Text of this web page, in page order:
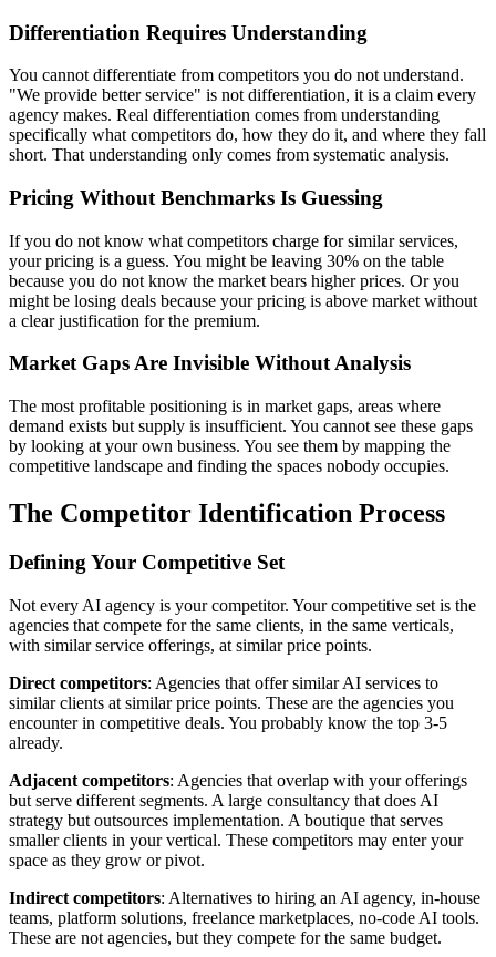
Differentiation Requires Understanding
You cannot differentiate from competitors you do not understand.
"We provide better service" is not differentiation, it is a claim every
agency makes. Real differentiation comes from understanding
specifically what competitors do, how they do it, and where they fall
short. That understanding only comes from systematic analysis.
Pricing Without Benchmarks Is Guessing
If you do not know what competitors charge for similar services,
your pricing is a guess. You might be leaving 30% on the table
because you do not know the market bears higher prices. Or you
might be losing deals because your pricing is above market without
a clear justification for the premium.
Market Gaps Are Invisible Without Analysis
The most profitable positioning is in market gaps, areas where
demand exists but supply is insufficient. You cannot see these gaps
by looking at your own business. You see them by mapping the
competitive landscape and finding the spaces nobody occupies.
The Competitor Identification Process
Defining Your Competitive Set
Not every AI agency is your competitor. Your competitive set is the
agencies that compete for the same clients, in the same verticals,
with similar service offerings, at similar price points.
Direct competitors: Agencies that offer similar AI services to
similar clients at similar price points. These are the agencies you
encounter in competitive deals. You probably know the top 3-5
already.
Adjacent competitors: Agencies that overlap with your offerings
but serve different segments. A large consultancy that does AI
strategy but outsources implementation. A boutique that serves
smaller clients in your vertical. These competitors may enter your
space as they grow or pivot.
Indirect competitors: Alternatives to hiring an AI agency, in-house
teams, platform solutions, freelance marketplaces, no-code AI tools.
These are not agencies, but they compete for the same budget.